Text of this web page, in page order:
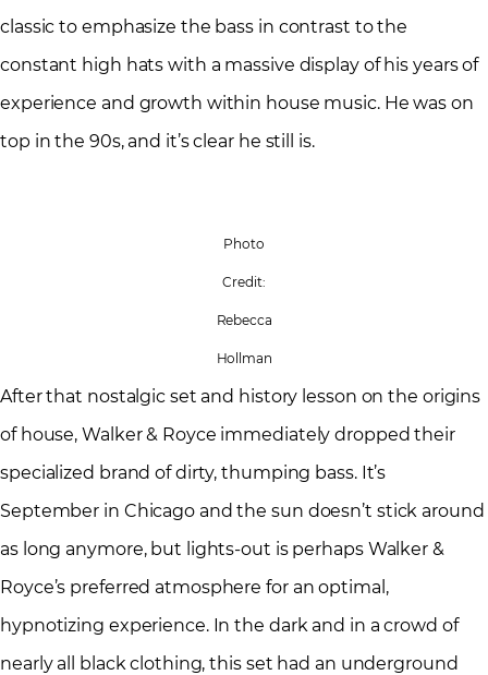
classic to emphasize the bass in contrast to the
constant high hats with a massive display of his years of
experience and growth within house music. He was on
top in the 90s, and it’s clear he still is.
Photo
Credit:
Rebecca
Hollman
After that nostalgic set and history lesson on the origins
of house, Walker & Royce immediately dropped their
specialized brand of dirty, thumping bass. It’s
September in Chicago and the sun doesn’t stick around
as long anymore, but lights-out is perhaps Walker &
Royce’s preferred atmosphere for an optimal,
hypnotizing experience. In the dark and in a crowd of
nearly all black clothing, this set had an underground